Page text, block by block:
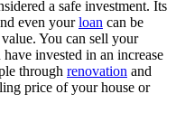
a safe investment. Its
even yourloan can be
You can sell your
invested in an increase
through renovation and
price of your house or